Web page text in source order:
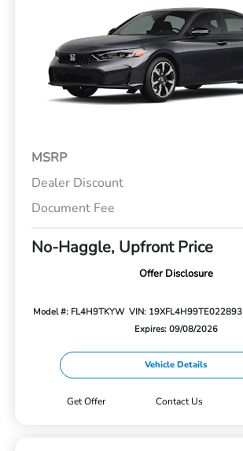
MSRP
Dealer Discount
Document Fee
No-Haggle, Upfront Price
Offer Disclosure
Model #: FL4H9TKYW VIN: 19XFL4H99TE022893
Expires: 09/08/2026
Vehicle Details
Get Offer Contact Us